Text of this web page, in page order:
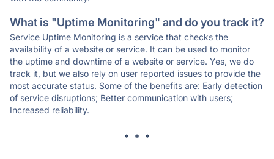
What is "Uptime Monitoring" and do you track it?
Service Uptime Monitoring is a service that checks the
availability of a website or service. It can be used to monitor
the uptime and downtime of a website or service. Yes, we do
track it, but we also rely on user reported issues to provide the
most accurate status. Some of the benefits are: Early detection
of service disruptions; Better communication with users;
Increased reliability.
* * *